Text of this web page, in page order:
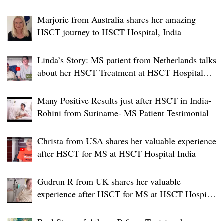
Marjorie from Australia shares her amazing
HSCT journey to HSCT Hospital, India
Linda’s Story: MS patient from Netherlands talks
about her HSCT Treatment at HSCT Hospital
Many Positive Results just after HSCT in India-
Rohini from Suriname- MS Patient Testimonial
Christa from USA shares her valuable experience
after HSCT for MS at HSCT Hospital India
Gudrun R from UK shares her valuable
experience after HSCT for MS at HSCT Hospital